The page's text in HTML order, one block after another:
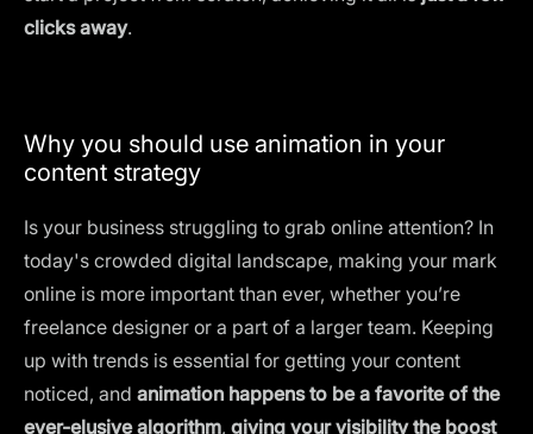
clicks away.
Why you should use animation in your
content strategy
Is your business struggling to grab online attention? In
today's crowded digital landscape, making your mark
online is more important than ever, whether you’re
freelance designer or a part of a larger team. Keeping
up with trends is essential for getting your content
noticed, and animation happens to be a favorite of the
ever-elusive algorithm, giving your visibility the boost